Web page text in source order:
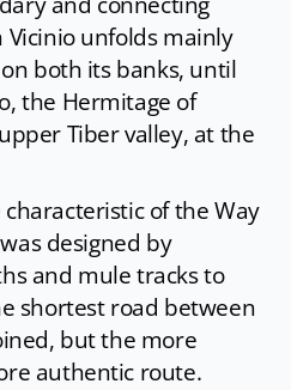
Vicinio unfolds mainly
both its banks, until
the Hermitage of
Tiber valley, at the
of the Way
designed by
and mule tracks to
shortest road between
but the more
authentic route.